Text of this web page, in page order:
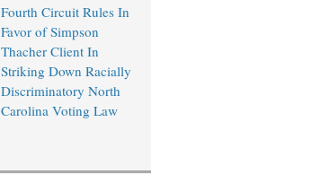
Fourth Circuit Rules In
Favor of Simpson
Thacher Client In
Striking Down Racially
Discriminatory North
Carolina Voting Law